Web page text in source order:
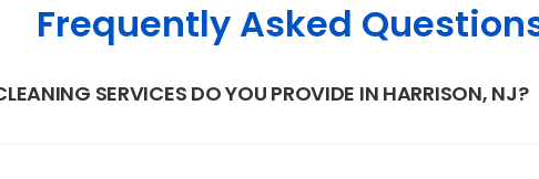
Frequently Asked
SERVICES DO YOU PROVIDE IN HARRISON, NJ?